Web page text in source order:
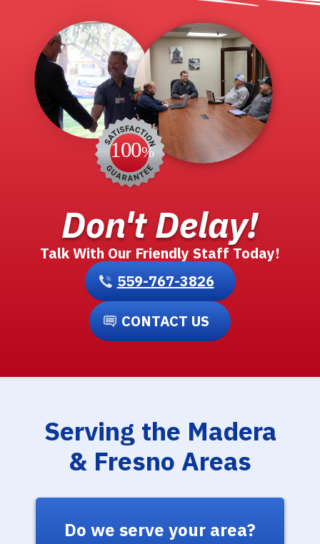
Don't Delay!
Talk With Our Friendly Staff Today!
559-767-3826
CONTACT US
Serving the Madera
& Fresno Areas
Do we serve your area?